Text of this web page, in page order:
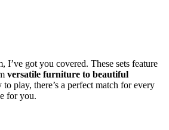
got you covered. These sets feature
versatile furniture to beautiful
play, there’s a perfect match for every
for you.